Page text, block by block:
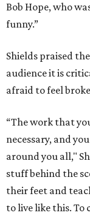
Bob Hope, who
funny.”
Shields praised
audience it is
afraid to feel
“The work that
necessary, and
around you all,"
stuff behind the
their feet and
to live like this.